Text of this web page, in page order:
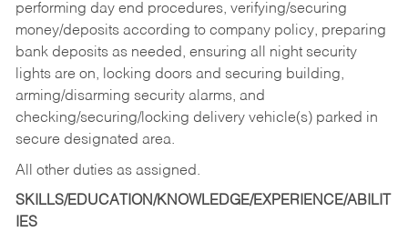
performing day end procedures, verifying/securing
money/deposits according to company policy, preparing
bank deposits as needed, ensuring all night security
lights are on, locking doors and securing building,
arming/disarming security alarms, and
checking/securing/locking delivery vehicle(s) parked in
secure designated area.
All other duties as assigned.
SKILLS/EDUCATION/KNOWLEDGE/EXPERIENCE/ABILIT
IES